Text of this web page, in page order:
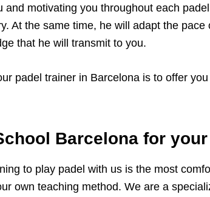
and motivating you throughout each
At the same time, he will adapt the
that he will transmit to you.
padel trainer in Barcelona is to offer
Barcelona for
to play padel with us is the most
own teaching method. We are a